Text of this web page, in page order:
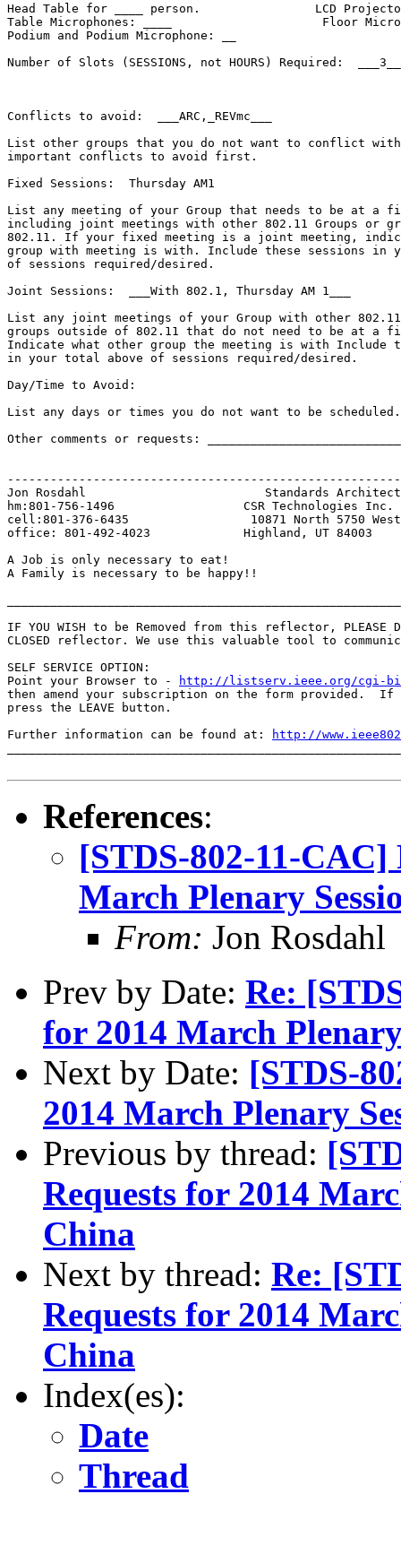
Head Table for ____ person.                LCD
Table Microphones: ____                     Floor
Podium and Podium Microphone: __
Number of Slots (SESSIONS, not HOURS) Required:
Conflicts to avoid:  ___ARC,_REVmc___
List other groups that you do not want to conflict
important conflicts to avoid first.
Fixed Sessions:  Thursday AM1
List any meeting of your Group that needs to be at a
including joint meetings with other 802.11 Groups or
802.11. If your fixed meeting is a joint meeting,
group with meeting is with. Include these sessions in
of sessions required/desired.
Joint Sessions:  ___With 802.1, Thursday AM 1___
List any joint meetings of your Group with other 802.11
groups outside of 802.11 that do not need to be at a
Indicate what other group the meeting is with Include
in your total above of sessions required/desired.
Day/Time to Avoid:
List any days or times you do not want to be scheduled.
Other comments or requests:
Jon Rosdahl                         Standards Architect
hm:801-756-1496                  CSR Technologies Inc.
cell:801-376-6435                 10871 North 5750 West
office: 801-492-4023             Highland, UT 84003
A Job is only necessary to eat!
A Family is necessary to be happy!!
IF YOU WISH to be Removed from this reflector, PLEASE
CLOSED reflector. We use this valuable tool to
SELF SERVICE OPTION:
Point your Browser to -
http://listserv.ieee.org/cgi-bin/
then amend your subscription on the form provided.
press the LEAVE button.
Further information can be found at:
http://
References:
[STDS-802-11-CAC]
March Plenary
From: Jon Rosdahl
Prev by Date: Re:
for 2014 March
Next by Date: [STDS-
2014 March Plenary
Previous by thread:
Requests for 2014
China
Next by thread: Re:
Requests for 2014
China
Index(es):
Date
Thread